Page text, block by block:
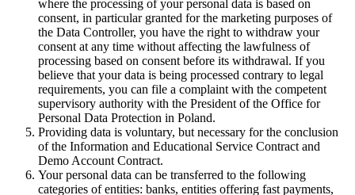
where the processing of your personal data is based on
consent, in particular granted for the marketing purposes of
the Data Controller, you have the right to withdraw your
consent at any time without affecting the lawfulness of
processing based on consent before its withdrawal. If you
believe that your data is being processed contrary to legal
requirements, you can file a complaint with the competent
supervisory authority with the President of the Office for
Personal Data Protection in Poland.
Providing data is voluntary, but necessary for the conclusion
of the Information and Educational Service Contract and
Demo Account Contract.
Your personal data can be transferred to the following
categories of entities: banks, entities offering fast payments,